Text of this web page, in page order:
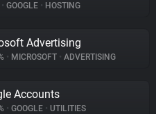
• GOOGLE • HOSTING
Advertising
• MICROSOFT • ADVERTISING
Accounts
• GOOGLE • UTILITIES